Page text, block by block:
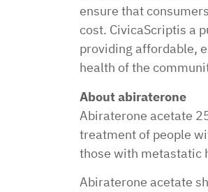
ensure that
cost. CivicaScriptis a
providing affordable,
health of the
About abiraterone
Abiraterone acetate
treatment of people
those with metastatic
Abiraterone acetate